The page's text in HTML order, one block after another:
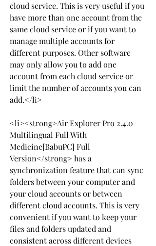
cloud service. This is very useful if you
have more than one account from the
same cloud service or if you want to
manage multiple accounts for
different purposes. Other software
may only allow you to add one
account from each cloud service or
limit the number of accounts you can
add.</li>
<li><strong>Air Explorer Pro 2.4.0
Multilingual Full With
Medicine[BabuPC] Full
Version</strong> has a
synchronization feature that can sync
folders between your computer and
your cloud accounts or between
different cloud accounts. This is very
convenient if you want to keep your
files and folders updated and
consistent across different devices